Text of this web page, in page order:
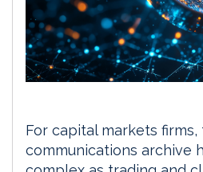
For capital markets
communications archive